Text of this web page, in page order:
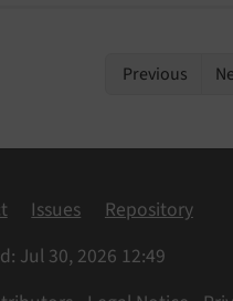
Previous
Issues
Repository
Jul 30, 2026 12:49